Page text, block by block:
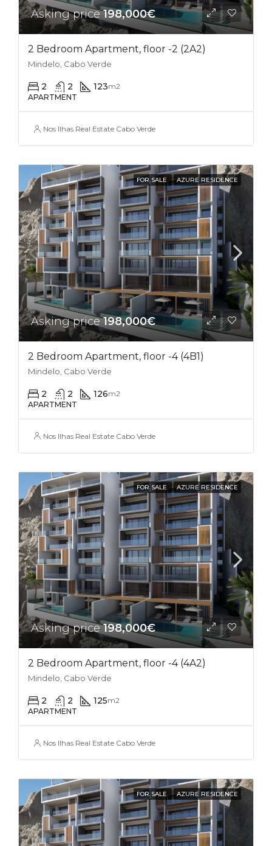
Asking price198,000€
2 Bedroom Apartment, floor -2 (2A2)
Mindelo, Cabo Verde
2 2 123m2
APARTMENT
Nos Ilhas Real Estate Cabo Verde
FOR SALE AZURE RESIDENCE
Asking price198,000€
2 Bedroom Apartment, floor -4 (4B1)
Mindelo, Cabo Verde
2 2 126m2
APARTMENT
Nos Ilhas Real Estate Cabo Verde
FOR SALE AZURE RESIDENCE
Asking price198,000€
2 Bedroom Apartment, floor -4 (4A2)
Mindelo, Cabo Verde
2 2 125m2
APARTMENT
Nos Ilhas Real Estate Cabo Verde
FOR SALE AZURE RESIDENCE